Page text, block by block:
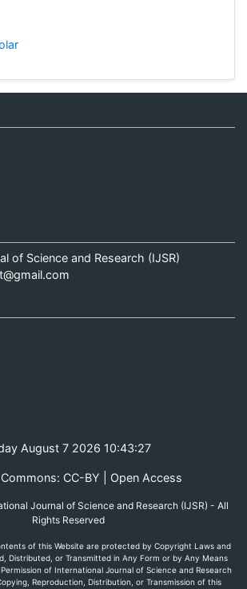
of Science and Research (IJSR)
August 7 2026 10:43:27
CC-BY | Open Access
Journal of Science and Research (IJSR) - All
Rights Reserved
of this Website are protected by Copyright Laws and
Distributed, or Transmitted in Any Form or by Any Means
of International Journal of Science and Research
Reproduction, Distribution, or Transmission of this